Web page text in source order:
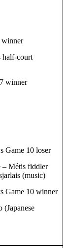
winner
half-court
winner
Game 10 loser
– Métis fiddler
(music)
Game 10 winner